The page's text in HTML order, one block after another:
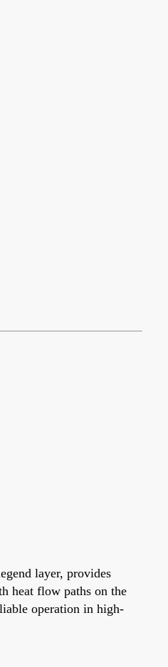
layer, provides
heat flow paths on the
operation in high-